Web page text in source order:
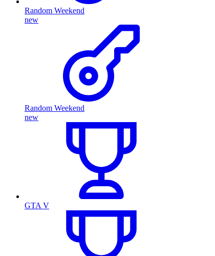
Random Weekend
new
Random Weekend
new
GTA V